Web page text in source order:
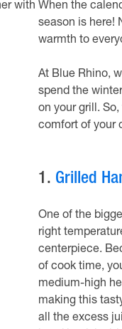
When the
season is here!
warmth to
At Blue Rhino,
spend the
on your grill.
comfort of your
1. Grilled
One of the
right
centerpiece.
of cook time,
medium-high
making this
all the excess